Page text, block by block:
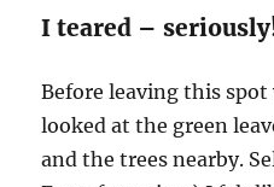
I teared –
Before leaving this
looked at the green
and the trees nearby.